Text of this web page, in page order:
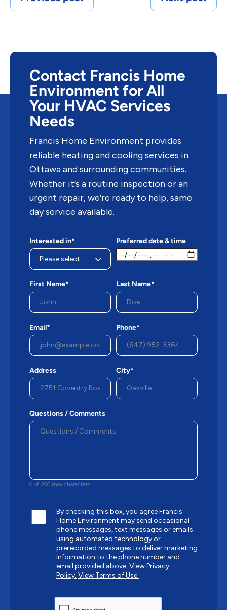
Contact Francis Home
Environment for All
Your HVAC Services
Needs
Francis Home Environment provides
reliable heating and cooling services in
Ottawa and surrounding communities.
Whether it’s a routine inspection or an
urgent repair, we’re ready to help, same
day service available.
Interested in* Preferred date & time
First Name* Last Name*
Email* Phone*
Address City*
Questions / Comments
0 of 200 max characters
By checking this box, you agree Francis
Home Environment may send occasional
phone messages, text messages or emails
using automated technology or
prerecorded messages to deliver marketing
information to the phone number and
email provided above. View Privacy
Policy. View Terms of Use.
CAPTCHA